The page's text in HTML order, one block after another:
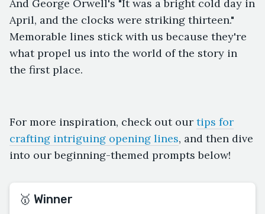
And George Orwell's "It was a bright cold day in
April, and the clocks were striking thirteen."
Memorable lines stick with us because they're
what propel us into the world of the story in
the first place.
For more inspiration, check out our tips for
crafting intriguing opening lines, and then dive
into our beginning-themed prompts below!
🥇 Winner